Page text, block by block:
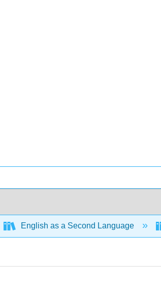
English as a Second Language